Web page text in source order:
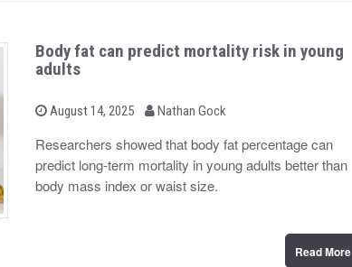
Body fat can predict mortality risk in young
adults
P
t
e
o
August 14, 2025
b Nathan Gock
Researchers showed that body fat percentage can
predict long-term mortality in young adults better than
body mass index or waist size.
Read More